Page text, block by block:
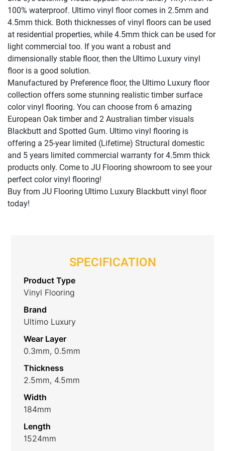
100% waterproof. Ultimo vinyl floor comes in 2.5mm and
4.5mm thick. Both thicknesses of vinyl floors can be used
at residential properties, while 4.5mm thick can be used for
light commercial too. If you want a robust and
dimensionally stable floor, then the Ultimo Luxury vinyl
floor is a good solution.
Manufactured by Preference floor, the Ultimo Luxury floor
collection offers some stunning realistic timber surface
color vinyl flooring. You can choose from 6 amazing
European Oak timber and 2 Australian timber visuals
Blackbutt and Spotted Gum. Ultimo vinyl flooring is
offering a 25-year limited (Lifetime) Structural domestic
and 5 years limited commercial warranty for 4.5mm thick
products only. Come to JU Flooring showroom to see your
perfect color vinyl flooring!
Buy from JU Flooring Ultimo Luxury Blackbutt vinyl floor
today!
SPECIFICATION
Product Type
Vinyl Flooring
Brand
Ultimo Luxury
Wear Layer
0.3mm, 0.5mm
Thickness
2.5mm, 4.5mm
Width
184mm
Length
1524mm